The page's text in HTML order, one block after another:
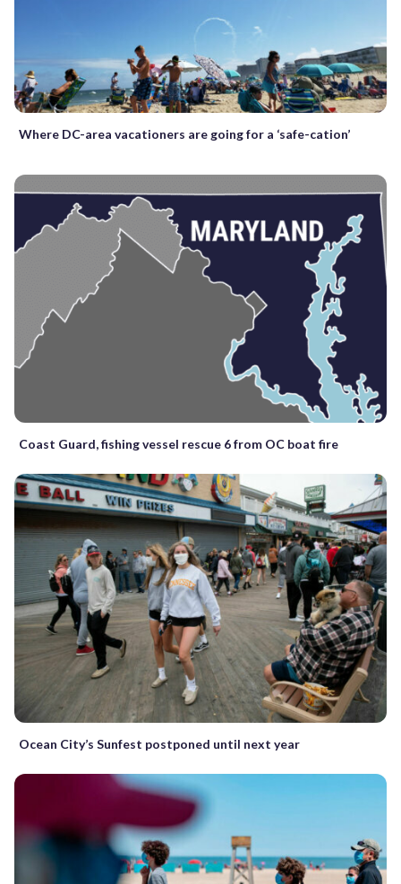
Where DC-area vacationers are going for a ‘safe-cation’
Coast Guard, fishing vessel rescue 6 from OC boat fire
Ocean City’s Sunfest postponed until next year